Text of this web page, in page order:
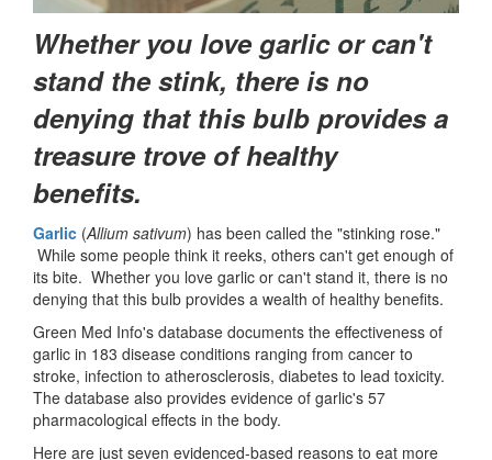
Whether you love garlic or can't
stand the stink, there is no
denying that this bulb provides a
treasure trove of healthy
benefits.
Garlic (Allium sativum) has been called the "stinking rose."
While some people think it reeks, others can't get enough of
its bite. Whether you love garlic or can't stand it, there is no
denying that this bulb provides a wealth of healthy benefits.
Green Med Info's database documents the effectiveness of
garlic in 183 disease conditions ranging from cancer to
stroke, infection to atherosclerosis, diabetes to lead toxicity.
The database also provides evidence of garlic's 57
pharmacological effects in the body.
Here are just seven evidenced-based reasons to eat more